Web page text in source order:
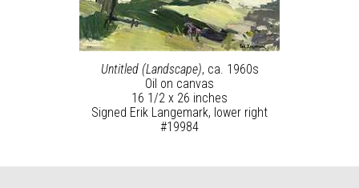
Untitled (Landscape), ca. 1960s
Oil on canvas
16 1/2 x 26 inches
Signed Erik Langemark, lower right
#19984